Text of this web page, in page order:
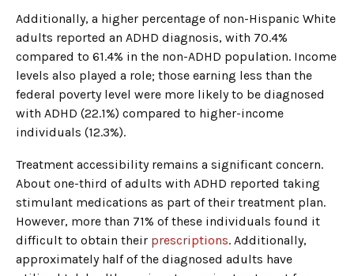
Additionally, a higher percentage of non-Hispanic White
adults reported an ADHD diagnosis, with 70.4%
compared to 61.4% in the non-ADHD population. Income
levels also played a role; those earning less than the
federal poverty level were more likely to be diagnosed
with ADHD (22.1%) compared to higher-income
individuals (12.3%).
Treatment accessibility remains a significant concern.
About one-third of adults with ADHD reported taking
stimulant medications as part of their treatment plan.
However, more than 71% of these individuals found it
difficult to obtain their prescriptions. Additionally,
approximately half of the diagnosed adults have